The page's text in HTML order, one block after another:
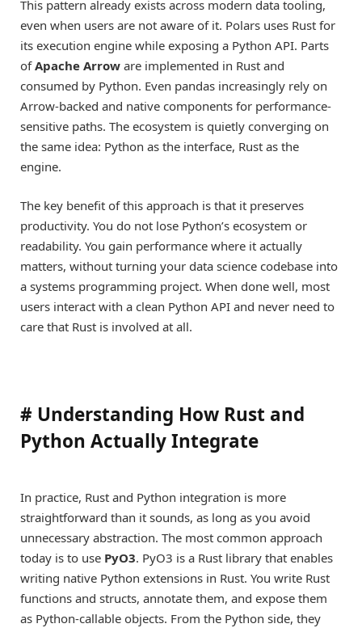
This pattern already exists across modern data tooling,
even when users are not aware of it. Polars uses Rust for
its execution engine while exposing a Python API. Parts
ofApache Arrow are implemented in Rust and
consumed by Python. Even pandas increasingly rely on
Arrow-backed and native components for performance-
sensitive paths. The ecosystem is quietly converging on
the same idea: Python as the interface, Rust as the
engine.
The key benefit of this approach is that it preserves
productivity. You do not lose Python’s ecosystem or
readability. You gain performance where it actually
matters, without turning your data science codebase into
a systems programming project. When done well, most
users interact with a clean Python API and never need to
care that Rust is involved at all.
# Understanding How Rust and
Python Actually Integrate
In practice, Rust and Python integration is more
straightforward than it sounds, as long as you avoid
unnecessary abstraction. The most common approach
today is to use PyO3. PyO3 is a Rust library that enables
writing native Python extensions in Rust. You write Rust
functions and structs, annotate them, and expose them
as Python-callable objects. From the Python side, they